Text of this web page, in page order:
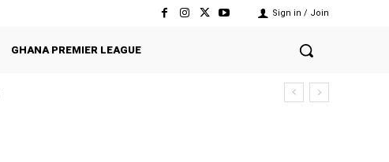
Sign in / Join
GHANA PREMIER LEAGUE